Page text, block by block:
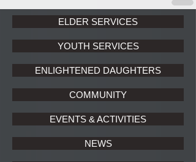
ELDER SERVICES
YOUTH SERVICES
ENLIGHTENED DAUGHTERS
COMMUNITY
EVENTS & ACTIVITIES
NEWS